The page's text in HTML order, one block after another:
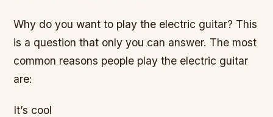
Why do you want to play the electric guitar? This
is a question that only you can answer. The most
common reasons people play the electric guitar
are:
It’s cool